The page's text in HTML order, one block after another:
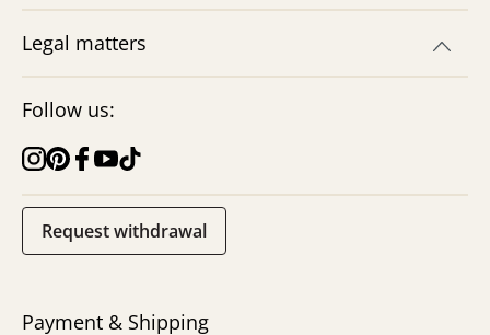
DIY Cloud Dough – Easy
Legal matters
Follow us:
Request withdrawal
Payment & Shipping